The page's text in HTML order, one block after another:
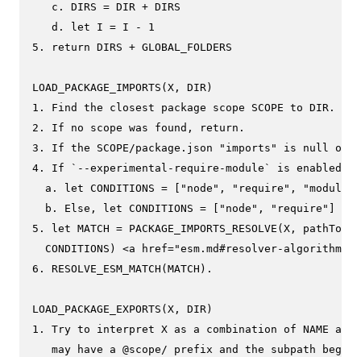
   c. DIRS = DIR + DIRS
   d. let I = I - 1
5. return DIRS + GLOBAL_FOLDERS
LOAD_PACKAGE_IMPORTS(X, DIR)
1. Find the closest package scope SCOPE to DIR.
2. If no scope was found, return.
3. If the SCOPE/package.json "imports" is null or
4. If `--experimental-require-module` is enabled
a. let CONDITIONS = ["node", "require", "module-
  b. Else, let CONDITIONS = ["node", "require"]
5. let MATCH = PACKAGE_IMPORTS_RESOLVE(X,
CONDITIONS) <a href="esm.md#resolver-algorithm-
6. RESOLVE_ESM_MATCH(MATCH).
LOAD_PACKAGE_EXPORTS(X, DIR)
1. Try to interpret X as a combination of NAME and
may have a @scope/ prefix and the subpath